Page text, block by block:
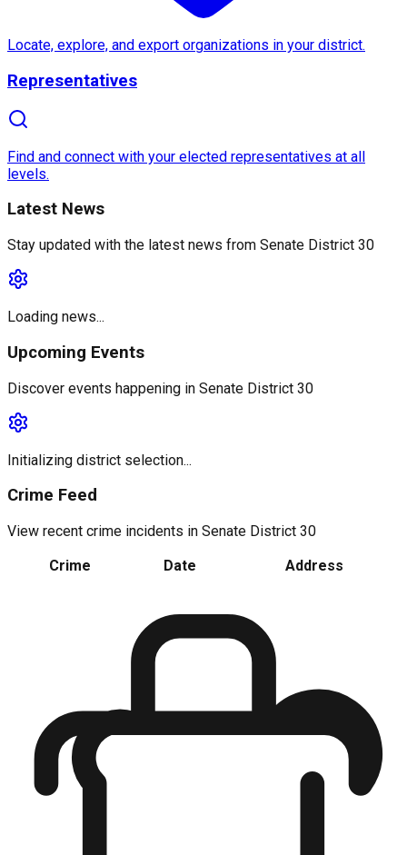
One of the notable features of Senate District 30
Sustainable development and education initiatives
Locate, explore, and export organizations in your district.
Representatives
Find and connect with your elected representatives at all
levels.
Latest News
Stay updated with the latest news from Senate District 30
Loading news...
Upcoming Events
Discover events happening in Senate District 30
Initializing district selection...
Crime Feed
View recent crime incidents in Senate District 30
Crime
Date Address